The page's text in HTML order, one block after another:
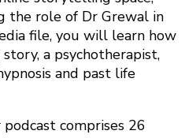
the role of Dr Grewal in
file, you will learn how
a psychotherapist,
and past life
comprises 26